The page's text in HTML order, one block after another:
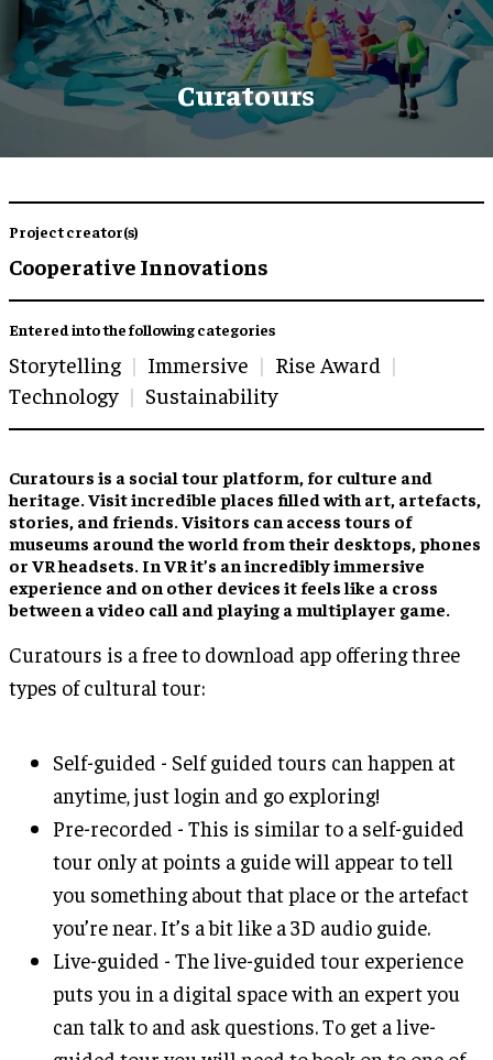
Curatours
Project creator(s)
Cooperative Innovations
Entered into the following categories
Storytelling Immersive
Rise Award
Technology
Sustainability
Curatours is a social tour platform, for culture and
heritage. Visit incredible places filled with art, artefacts,
stories, and friends. Visitors can access tours of
museums around the world from their desktops, phones
or VR headsets. In VR it’s an incredibly immersive
experience and on other devices it feels like a cross
between a video call and playing a multiplayer game.
Curatours is a free to download app offering three
types of cultural tour:
Self-guided - Self guided tours can happen at
anytime, just login and go exploring!
Pre-recorded - This is similar to a self-guided
tour only at points a guide will appear to tell
you something about that place or the artefact
you’re near. It’s a bit like a 3D audio guide.
Live-guided - The live-guided tour experience
puts you in a digital space with an expert you
can talk to and ask questions. To get a live-